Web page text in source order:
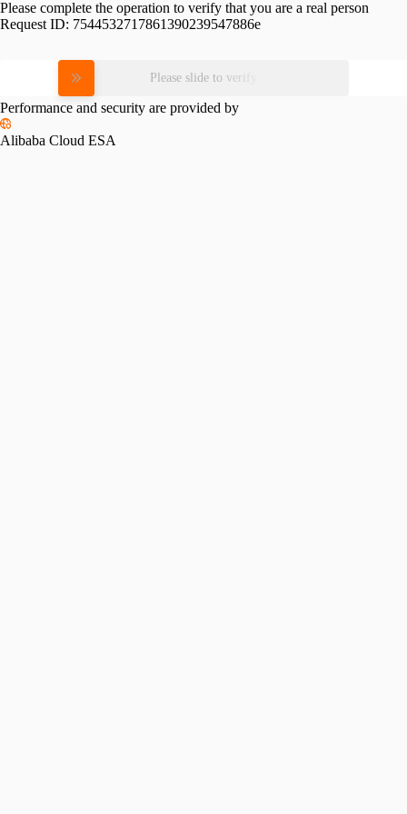
Please complete the operation to verify that you are a real person
Request ID: 7544532717861390239547886e
Please slide to verify
Performance and security are provided by
Alibaba Cloud ESA